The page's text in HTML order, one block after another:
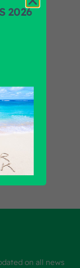
on all news
2026